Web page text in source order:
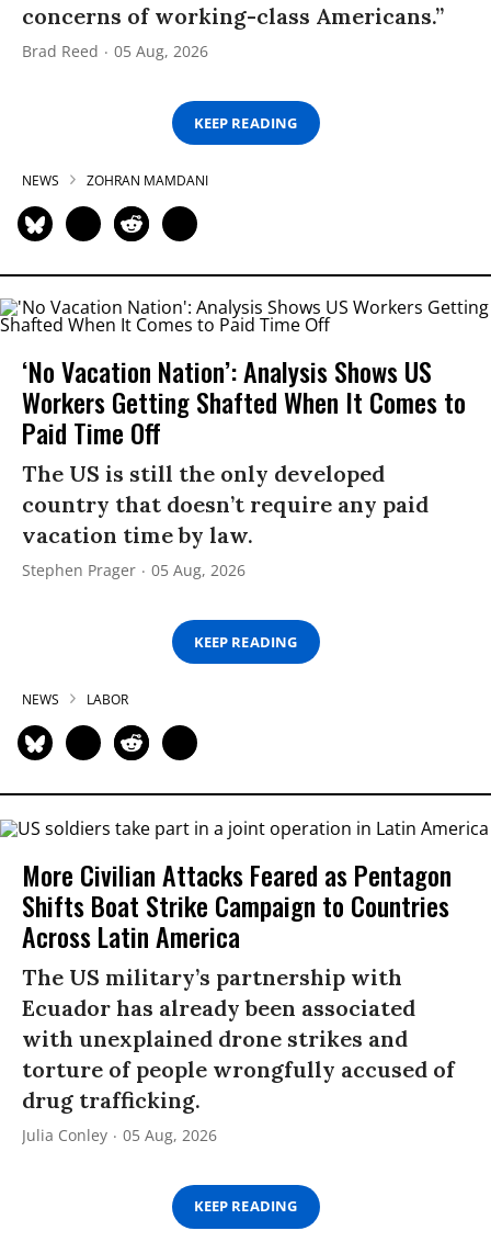
concerns of working-class Americans.”
Brad Reed 05 Aug, 2026
KEEP READING
NEWS ZOHRAN MAMDANI
‘No Vacation Nation’: Analysis Shows US
Workers Getting Shafted When It Comes to
Paid Time Off
The US is still the only developed
country that doesn’t require any paid
vacation time by law.
Stephen Prager 05 Aug, 2026
KEEP READING
NEWS LABOR
More Civilian Attacks Feared as Pentagon
Shifts Boat Strike Campaign to Countries
Across Latin America
The US military’s partnership with
Ecuador has already been associated
with unexplained drone strikes and
torture of people wrongfully accused of
drug trafficking.
Julia Conley 05 Aug, 2026
KEEP READING